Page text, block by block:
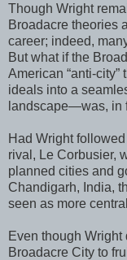
Though Wright
Broadacre theories
career; indeed,
But what if the
American “anti-
ideals into a
landscape—was, in
Had Wright
rival, Le Corbusier,
planned cities and
Chandigarh, India,
seen as more
Even though Wright
Broadacre City to